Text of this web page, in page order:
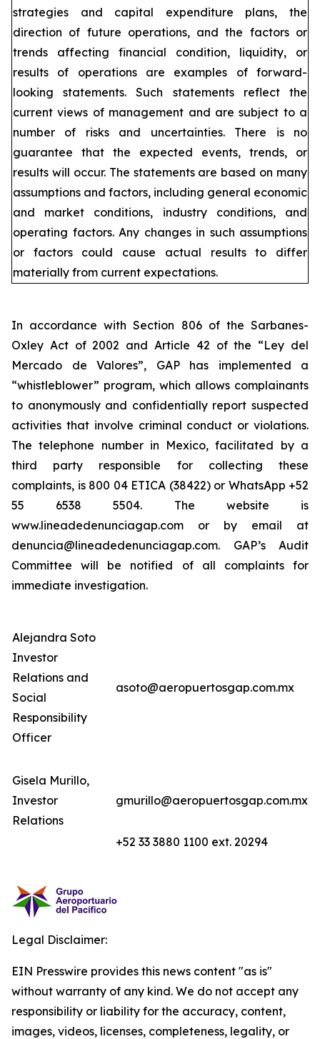
strategies and capital expenditure plans, the
direction of future operations, and the factors or
trends affecting financial condition, liquidity, or
results of operations are examples of forward-
looking statements. Such statements reflect the
current views of management and are subject to a
number of risks and uncertainties. There is no
guarantee that the expected events, trends, or
results will occur. The statements are based on many
assumptions and factors, including general economic
and market conditions, industry conditions, and
operating factors. Any changes in such assumptions
or factors could cause actual results to differ
materially from current expectations.
In accordance with Section 806 of the Sarbanes-
Oxley Act of 2002 and Article 42 of the “Ley del
Mercado de Valores”, GAP has implemented a
“whistleblower” program, which allows complainants
to anonymously and confidentially report suspected
activities that involve criminal conduct or violations.
The telephone number in Mexico, facilitated by a
third party responsible for collecting these
complaints, is 800 04 ETICA (38422) or WhatsApp +52
55 6538 5504. The website is
www.lineadedenunciagap.com or by email at
denuncia@lineadedenunciagap.com. GAP’s Audit
Committee will be notified of all complaints for
immediate investigation.
Alejandra Soto
Investor
Relations and
Social
Responsibility
Officer
asoto@aeropuertosgap.com.mx
Gisela Murillo,
Investor
Relations
gmurillo@aeropuertosgap.com.mx
+52 33 3880 1100 ext. 20294
Legal Disclaimer:
EIN Presswire provides this news content "as is"
without warranty of any kind. We do not accept any
responsibility or liability for the accuracy, content,
images, videos, licenses, completeness, legality, or